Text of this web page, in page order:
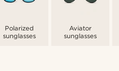
Polarized
sunglasses
Aviator
sunglasses